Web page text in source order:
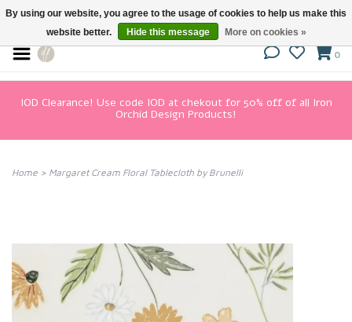
0
IOD Clearance! Use code IOD at chekout for 50% off of all Iron
Orchid Design Products!
Home > Margaret Cream Floral Tablecloth by Brunelli
By using our website, you agree to the usage of cookies to help us make this
website better.
Hide this message More on cookies »